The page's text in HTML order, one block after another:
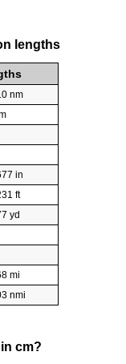
lengths
nm
in
ft
yd
mi
nmi
cm?